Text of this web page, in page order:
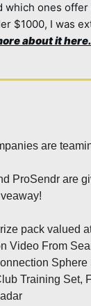
which ones
$1000, I was
about it here.
are
ProSendr are
pack valued
Video From
Sphere
Training Set,